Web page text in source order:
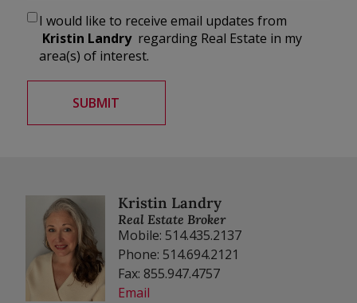
I would like to receive email updates from
Kristin Landry regarding Real Estate in my
area(s) of interest.
Kristin Landry
Real Estate Broker
Mobile: 514.435.2137
Phone: 514.694.2121
Fax: 855.947.4757
Email